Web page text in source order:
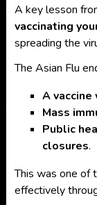
A key lesson
vaccinating
spreading the
The Asian Flu
A
Mass
Public
closures.
This was one of
effectively